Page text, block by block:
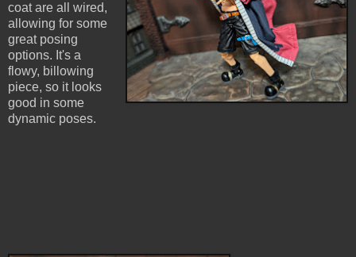
coat are all wired,
allowing for some
great posing
options. It's a
flowy, billowing
piece, so it looks
good in some
dynamic poses.